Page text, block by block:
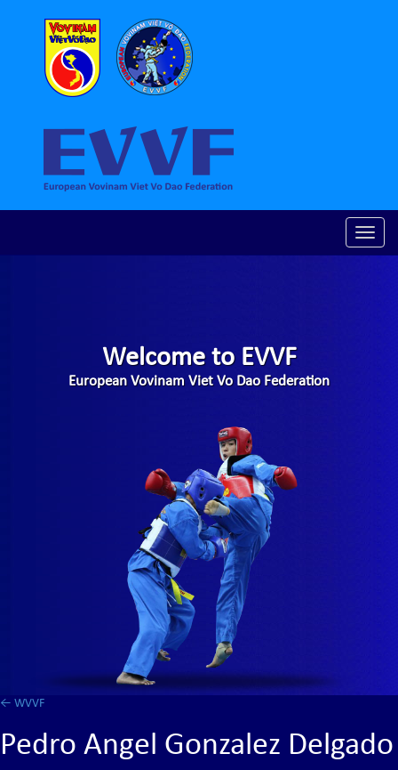
Toggle
Welcome to EVVF
European Vovinam Viet Vo Dao Federation
← WVVF
Pedro Angel Gonzalez Delgado